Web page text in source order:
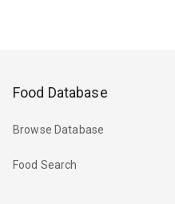
Food Database
Browse Database
Food Search